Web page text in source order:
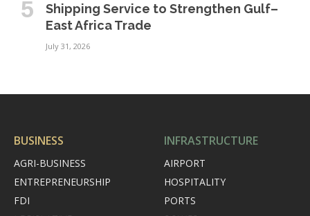
Shipping Service to Strengthen Gulf–
East Africa Trade
July 31, 2026
BUSINESS
AGRI-BUSINESS
ENTREPRENEURSHIP
FDI
INFRASTRUCTURE
AIRPORT
HOSPITALITY
PORTS